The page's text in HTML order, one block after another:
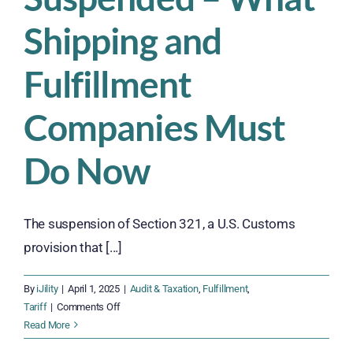
Shipping and
Fulfillment
Companies Must
Do Now
The suspension of Section 321, a U.S. Customs
provision that [...]
By iJility | April 1, 2025 | Audit & Taxation, Fulfillment,
Tariff | Comments Offon
321
Read More